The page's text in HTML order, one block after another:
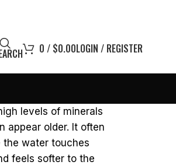
0 / $0.00LOGIN / REGISTER
levels of minerals
appear older. It often
the water touches
feels softer to the